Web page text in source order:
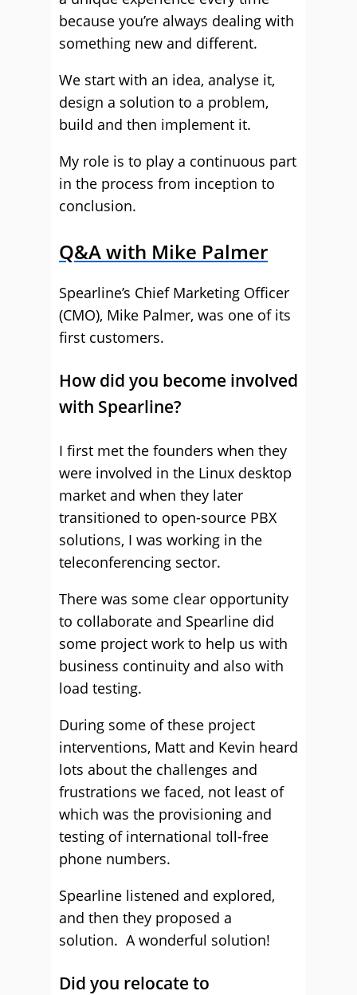
because you’re always dealing with
something new and different.
We start with an idea, analyse it,
design a solution to a problem,
build and then implement it.
My role is to play a continuous part
in the process from inception to
conclusion.
Q&A with Mike Palmer
Spearline’s Chief Marketing Officer
(CMO), Mike Palmer, was one of its
first customers.
How did you become involved
with Spearline?
I first met the founders when they
were involved in the Linux desktop
market and when they later
transitioned to open-source PBX
solutions, I was working in the
teleconferencing sector.
There was some clear opportunity
to collaborate and Spearline did
some project work to help us with
business continuity and also with
load testing.
During some of these project
interventions, Matt and Kevin heard
lots about the challenges and
frustrations we faced, not least of
which was the provisioning and
testing of international toll-free
phone numbers.
Spearline listened and explored,
and then they proposed a
solution. A wonderful solution!
Did you relocate to